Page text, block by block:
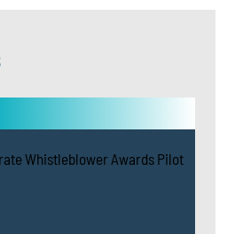
Whistleblower Awards Pilot